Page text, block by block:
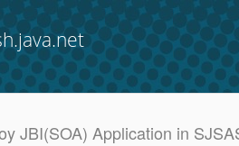
JBI(SOA) Application in